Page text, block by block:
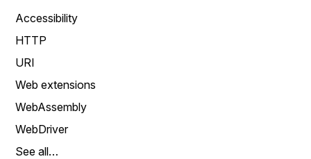
Accessibility
HTTP
URI
Web extensions
WebAssembly
WebDriver
See all…